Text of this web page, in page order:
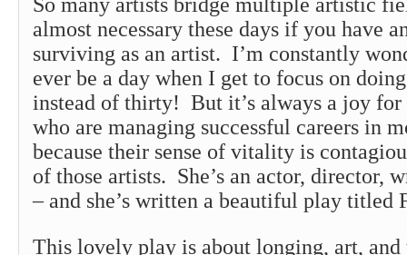
almost necessary these days if you have
surviving as an artist. I’m constantly
ever be a day when I get to focus on
instead of thirty! But it’s always a joy for
who are managing successful careers in
because their sense of vitality is
of those artists. She’s an actor, director,
– and she’s written a beautiful play titled
This lovely play is about longing, art,